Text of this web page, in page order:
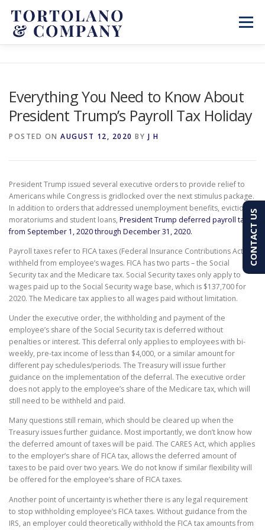
content
Menu
CONTACT CLIENT PORTAL
Everything You Need to Know About
President Trump’s Payroll Tax Holiday
POSTED ON AUGUST 12, 2020 BY J H
President Trump issued several executive orders to provide relief to
Americans while Congress is gridlocked over the next stimulus package.
In addition to orders that addressed unemployment benefits, eviction
moratoriums and student loans, President Trump deferred payroll taxes
from September 1, 2020 through December 31, 2020.
Payroll taxes refer to FICA taxes (Federal Insurance Contributions Act)
withheld from employee’s wages. FICA has two parts – the Social
Security tax and the Medicare tax. Social Security taxes only apply to
wages paid up to the Social Security wage base, which is $137,700 for
2020. The Medicare tax applies to all wages paid without limitation.
Under the executive order, the withholding and payment of the
employee’s share of the Social Security tax is deferred without
penalties or interest. This deferral only applies to employees with bi-
weekly, pre-tax income of less than $4,000, or a similar amount for
different pay schedules/periods. The Treasury will issue further
guidance on the implementation of the deferral. The executive order
does not apply to the employee’s share of the Medicare tax, which will
still need to be withheld and paid.
Many questions still remain, which should be cleared up when the
Treasury issues further guidance. Most importantly, we don’t know how
the deferred amount of taxes will be paid. The CARES Act, which applies
to the employer’s share of FICA tax, allows the deferred amount of
taxes to be paid over two years. We do not know if similar flexibility will
be offered for the employee’s share of FICA taxes.
Another point of uncertainty is whether there is any legal requirement
to stop withholding employee’s FICA taxes. Without guidance from the
IRS, an employer could theoretically withhold the FICA tax amounts from
CONTACT US